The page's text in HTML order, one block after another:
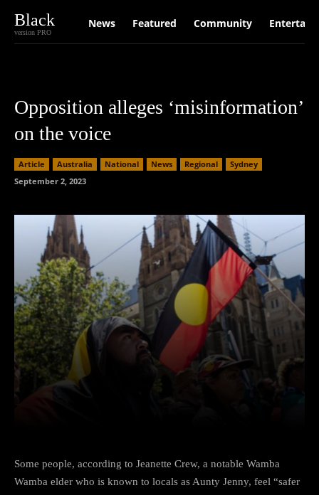
Black
version PRO
News Featured Community
Opposition alleges ‘misinformation’
on the voice
Article Australia National News Regional
Sydney
September 2, 2023
Some people, according to Jeanette Crew, a notable Wamba
Wamba elder who is known to locals as Aunty Jenny, feel “safer